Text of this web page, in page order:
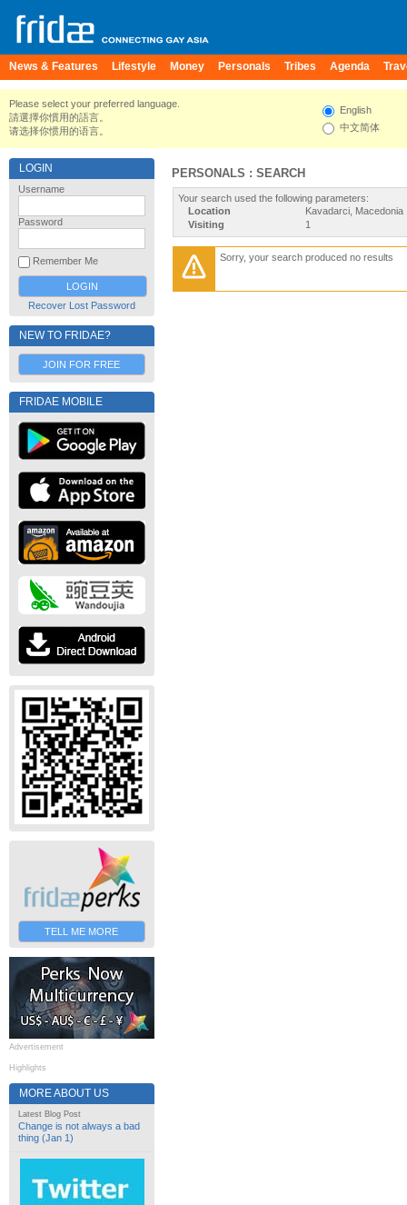
News & Features Lifestyle Money Personals Tribes Agenda
Please select your preferred language.
請選擇你慣用的語言。
请选择你惯用的语言。
English
中文简体
LOGIN
Username
Password
Remember Me
Recover Lost Password
NEW TO FRIDAE?
JOIN FOR FREE
FRIDAE MOBILE
TELL ME MORE
Advertisement
Highlights
MORE ABOUT US
Latest Blog Post
Change is not always a bad
thing (Jan 1)
PERSONALS : SEARCH
Your search used the following parameters:
Location
Kavadarci, Macedonia
Visiting
1
Sorry, your search produced no results